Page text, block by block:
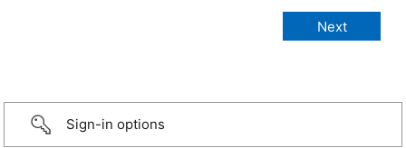
Sign-in options